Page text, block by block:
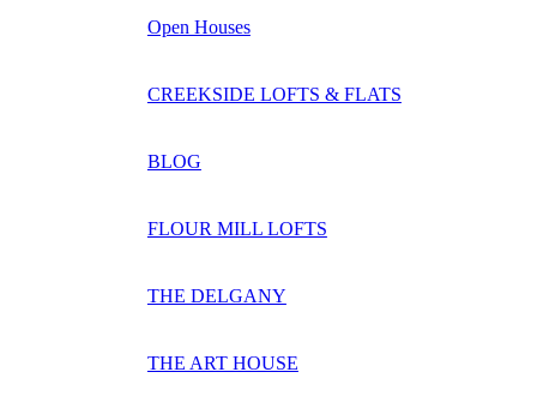
Open Houses
CREEKSIDE LOFTS & FLATS
BLOG
FLOUR MILL LOFTS
THE DELGANY
THE ART HOUSE